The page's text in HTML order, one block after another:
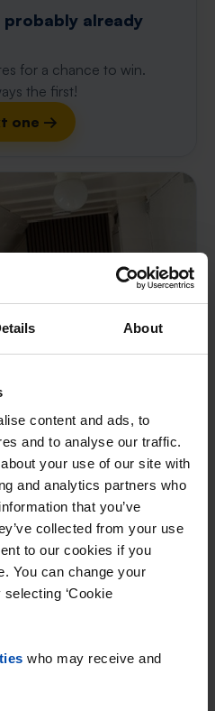
About
content and ads, to
and to analyse our traffic.
your use of our site with
and analytics partners who
that you’ve
collected from your use
to our cookies if you
You can change your
‘Cookie
who may receive and
probably already
for a chance to win.
the first!
one →
View & respond →
already
for a chance to win.
the first!